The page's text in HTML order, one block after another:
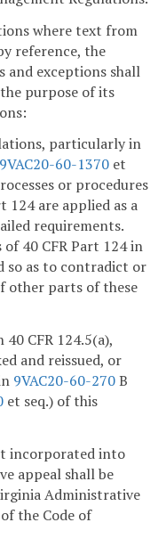
where text from
reference, the
exceptions shall
purpose of its
particularly in
9VAC20-60-1370 et
or procedures
124 are applied as a
requirements.
40 CFR Part 124 in
so as to contradict or
other parts of these
CFR 124.5(a),
and reissued, or
9VAC20-60-270B
et seq.) of this
incorporated into
appeal shall be
Administrative
the Code of